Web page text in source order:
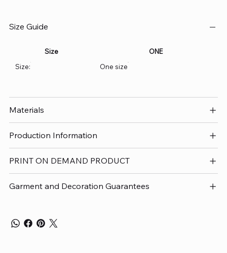
Size Guide
Size
ONE
Size:
One size
Materials
Production Information
PRINT ON DEMAND PRODUCT
Garment and Decoration Guarantees